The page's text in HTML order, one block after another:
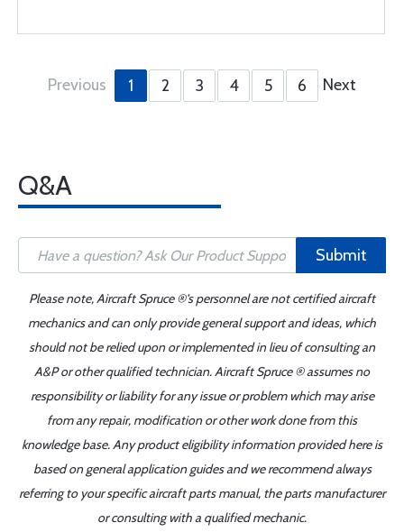
Previous 1 2 3 4 5 6 Next
Q&A
Submit
Please note, Aircraft Spruce ®'s personnel are not certified aircraft
mechanics and can only provide general support and ideas, which
should not be relied upon or implemented in lieu of consulting an
A&P or other qualified technician. Aircraft Spruce ® assumes no
responsibility or liability for any issue or problem which may arise
from any repair, modification or other work done from this
knowledge base. Any product eligibility information provided here is
based on general application guides and we recommend always
referring to your specific aircraft parts manual, the parts manufacturer
or consulting with a qualified mechanic.